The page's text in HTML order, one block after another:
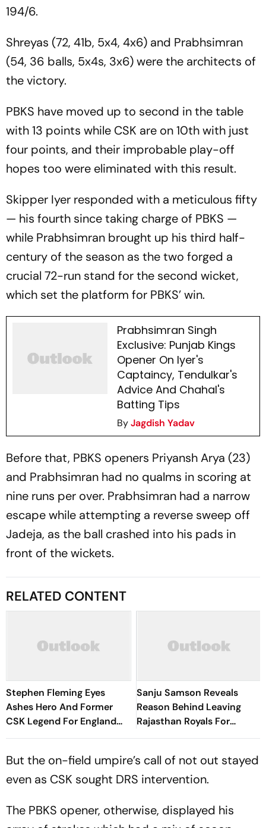
194/6.
Shreyas (72, 41b, 5x4, 4x6) and Prabhsimran
(54, 36 balls, 5x4s, 3x6) were the architects of
the victory.
PBKS have moved up to second in the table
with 13 points while CSK are on 10th with just
four points, and their improbable play-off
hopes too were eliminated with this result.
Skipper Iyer responded with a meticulous fifty
— his fourth since taking charge of PBKS —
while Prabhsimran brought up his third half-
century of the season as the two forged a
crucial 72-run stand for the second wicket,
which set the platform for PBKS’ win.
Prabhsimran Singh
Exclusive: Punjab Kings
Opener On Iyer's
Captaincy, Tendulkar's
Advice And Chahal's
Batting Tips
ByJagdish Yadav
Before that, PBKS openers Priyansh Arya (23)
and Prabhsimran had no qualms in scoring at
nine runs per over. Prabhsimran had a narrow
escape while attempting a reverse sweep off
Jadeja, as the ball crashed into his pads in
front of the wickets.
RELATED CONTENT
Stephen Fleming Eyes
Ashes Hero And Former
CSK Legend For England
Batting Coach Position -
Sanju Samson Reveals
Reason Behind Leaving
Rajasthan Royals For
Chennai Super Kings
But the on-field umpire’s call of not out stayed
even as CSK sought DRS intervention.
The PBKS opener, otherwise, displayed his